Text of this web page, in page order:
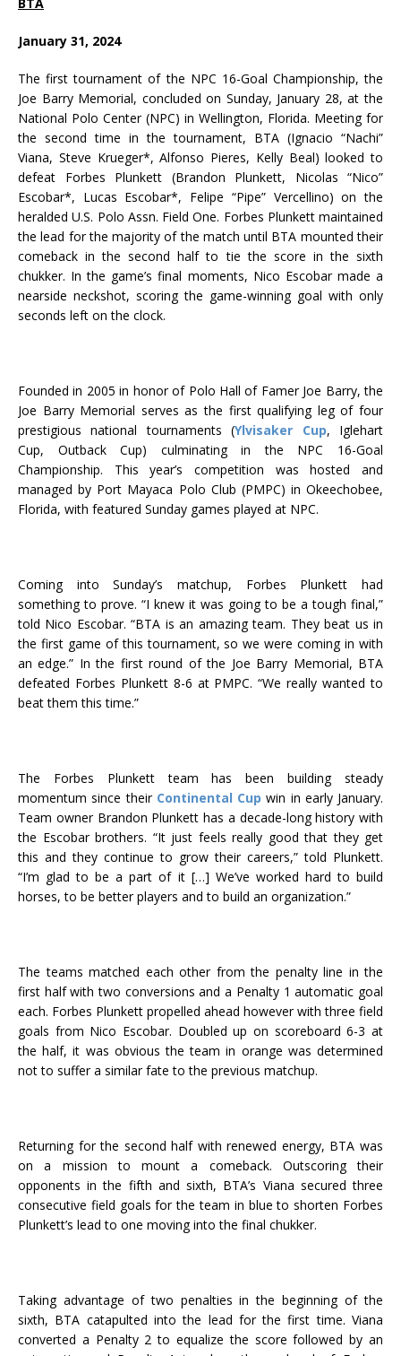
January 31, 2024
The first tournament of the NPC 16-Goal Championship, the
Joe Barry Memorial, concluded on Sunday, January 28, at the
National Polo Center (NPC) in Wellington, Florida. Meeting for
the second time in the tournament, BTA (Ignacio “Nachi”
Viana, Steve Krueger*, Alfonso Pieres, Kelly Beal) looked to
defeat Forbes Plunkett (Brandon Plunkett, Nicolas “Nico”
Escobar*, Lucas Escobar*, Felipe “Pipe” Vercellino) on the
heralded U.S. Polo Assn. Field One. Forbes Plunkett maintained
the lead for the majority of the match until BTA mounted their
comeback in the second half to tie the score in the sixth
chukker. In the game’s final moments, Nico Escobar made a
nearside neckshot, scoring the game-winning goal with only
seconds left on the clock.
Founded in 2005 in honor of Polo Hall of Famer Joe Barry, the
Joe Barry Memorial serves as the first qualifying leg of four
prestigious national tournaments (Ylvisaker Cup, Iglehart
Cup, Outback Cup) culminating in the NPC 16-Goal
Championship. This year’s competition was hosted and
managed by Port Mayaca Polo Club (PMPC) in Okeechobee,
Florida, with featured Sunday games played at NPC.
Coming into Sunday’s matchup, Forbes Plunkett had
something to prove. “I knew it was going to be a tough final,”
told Nico Escobar. “BTA is an amazing team. They beat us in
the first game of this tournament, so we were coming in with
an edge.” In the first round of the Joe Barry Memorial, BTA
defeated Forbes Plunkett 8-6 at PMPC. “We really wanted to
beat them this time.”
The Forbes Plunkett team has been building steady
momentum since their Continental Cup win in early January.
Team owner Brandon Plunkett has a decade-long history with
the Escobar brothers. “It just feels really good that they get
this and they continue to grow their careers,” told Plunkett.
“I’m glad to be a part of it […] We’ve worked hard to build
horses, to be better players and to build an organization.”
The teams matched each other from the penalty line in the
first half with two conversions and a Penalty 1 automatic goal
each. Forbes Plunkett propelled ahead however with three field
goals from Nico Escobar. Doubled up on scoreboard 6-3 at
the half, it was obvious the team in orange was determined
not to suffer a similar fate to the previous matchup.
Returning for the second half with renewed energy, BTA was
on a mission to mount a comeback. Outscoring their
opponents in the fifth and sixth, BTA’s Viana secured three
consecutive field goals for the team in blue to shorten Forbes
Plunkett’s lead to one moving into the final chukker.
Taking advantage of two penalties in the beginning of the
sixth, BTA catapulted into the lead for the first time. Viana
converted a Penalty 2 to equalize the score followed by an